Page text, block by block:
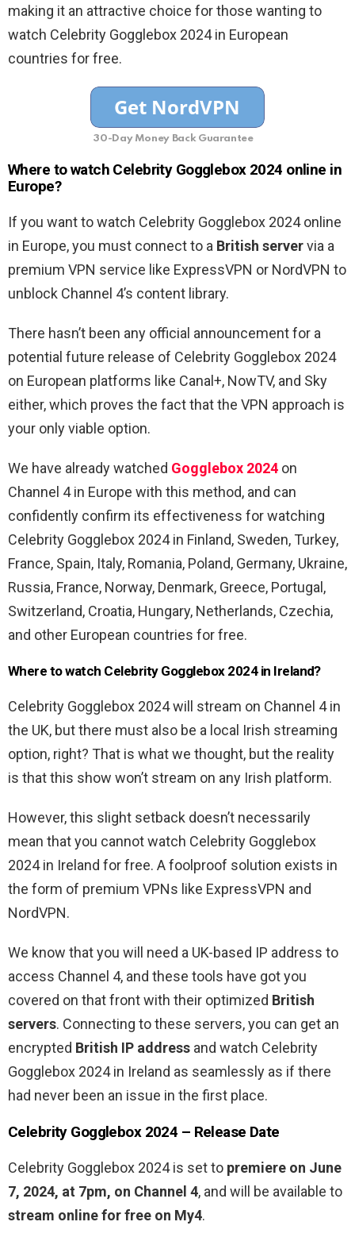
making it an attractive choice for those wanting to
watch Celebrity Gogglebox 2024 in European
countries for free.
30-Day Money Back Guarantee
Where to watch Celebrity Gogglebox 2024 online in
Europe?
If you want to watch Celebrity Gogglebox 2024 online
in Europe, you must connect to a British servervia a
premium VPN service like ExpressVPN or NordVPN to
unblock Channel 4’s content library.
There hasn’t been any official announcement for a
potential future release of Celebrity Gogglebox 2024
on European platforms like Canal+, NowTV, and Sky
either, which proves the fact that the VPN approach is
your only viable option.
We have already watched Gogglebox 2024 on
Channel 4 in Europe with this method, and can
confidently confirm its effectiveness for watching
Celebrity Gogglebox 2024 in Finland, Sweden, Turkey,
France, Spain, Italy, Romania, Poland, Germany, Ukraine,
Russia, France, Norway, Denmark, Greece, Portugal,
Switzerland, Croatia, Hungary, Netherlands, Czechia,
and other European countries for free.
Where to watch Celebrity Gogglebox 2024 in Ireland?
Celebrity Gogglebox 2024 will stream on Channel 4 in
the UK, but there must also be a local Irish streaming
option, right? That is what we thought, but the reality
is that this show won’t stream on any Irish platform.
However, this slight setback doesn’t necessarily
mean that you cannot watch Celebrity Gogglebox
2024 in Ireland for free. A foolproof solution exists in
the form of premium VPNs like ExpressVPN and
NordVPN.
We know that you will need a UK-based IP address to
access Channel 4, and these tools have got you
covered on that front with their optimized British
servers. Connecting to these servers, you can get an
encrypted British IP address and watch Celebrity
Gogglebox 2024 in Ireland as seamlessly as if there
had never been an issue in the first place.
Celebrity Gogglebox 2024 – Release Date
Celebrity Gogglebox 2024 is set to premiere on June
7, 2024, at 7pm, on Channel 4, and will be available to
stream online for free on My4.